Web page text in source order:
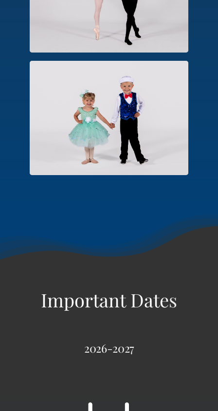
balances, turns and movements on the
pointe shoe platform.
Combo Classes
An introductory class designed for
early childhood. Options include
combinations in creative ballet, hip
hop, tap and tumbling.
2026-2027